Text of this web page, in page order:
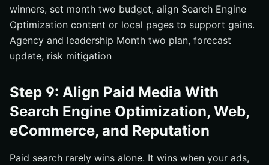
winners, set month two budget, align Search Engine
Optimization content or local pages to support gains.
Agency and leadership Month two plan, forecast
update, risk mitigation
Step 9: Align Paid Media With
Search Engine Optimization, Web,
eCommerce, and Reputation
Paid search rarely wins alone. It wins when your ads,